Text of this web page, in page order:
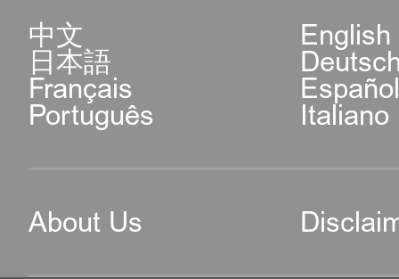
中文 English
日本語
Français
Português Italiano
About Us